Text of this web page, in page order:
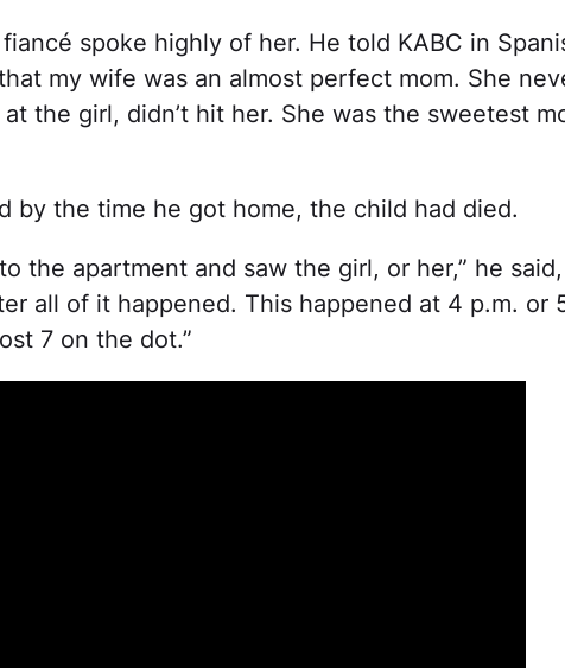
fiancé spoke highly of her. He told KABC in
my wife was an almost perfect mom. She
the girl, didn’t hit her. She was the sweetest
by the time he got home, the child had died.
the apartment and saw the girl, or her,” he said,
all of it happened. This happened at 4 p.m. or
7 on the dot.”